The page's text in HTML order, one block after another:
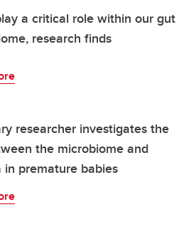
a critical role within our gut
research finds
researcher investigates the
the microbiome and
in premature babies